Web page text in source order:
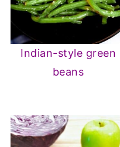
Indian-style green
beans